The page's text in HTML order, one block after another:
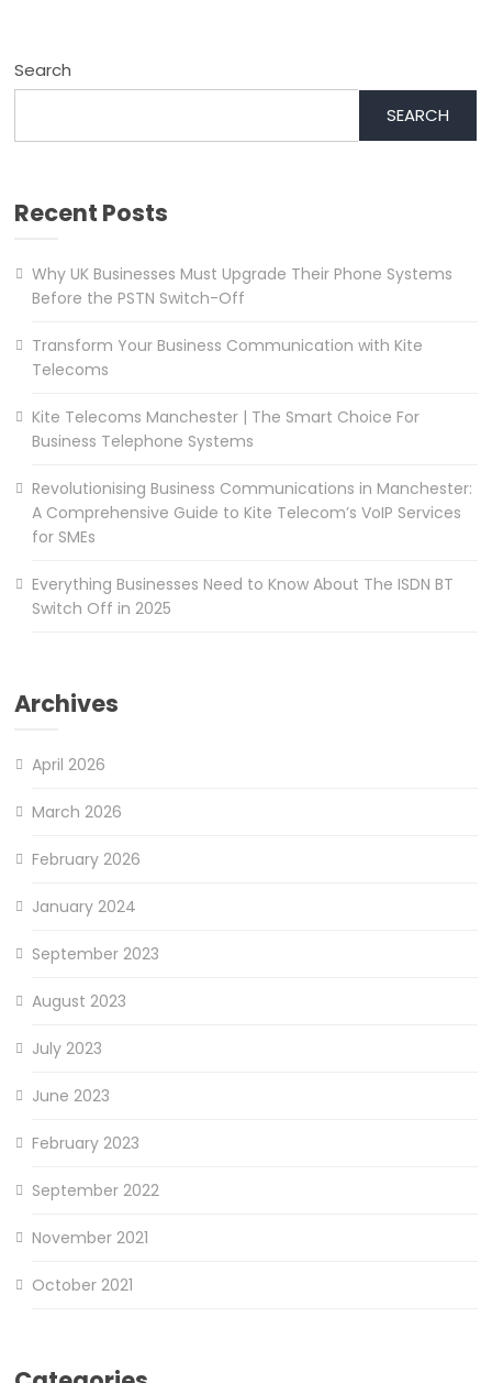
Search
SEARCH
Recent Posts
Why UK Businesses Must Upgrade Their Phone Systems
Before the PSTN Switch-Off
Transform Your Business Communication with Kite
Telecoms
Kite Telecoms Manchester | The Smart Choice For
Business Telephone Systems
Revolutionising Business Communications in Manchester:
A Comprehensive Guide to Kite Telecom’s VoIP Services
for SMEs
Everything Businesses Need to Know About The ISDN BT
Switch Off in 2025
Archives
April 2026
March 2026
February 2026
January 2024
September 2023
August 2023
July 2023
June 2023
February 2023
September 2022
November 2021
October 2021